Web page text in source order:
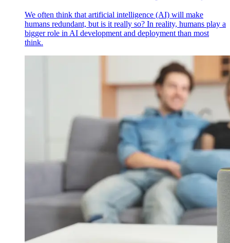
We often think that artificial intelligence (AI) will make
humans redundant, but is it really so? In reality, humans play a
bigger role in AI development and deployment than most
think.